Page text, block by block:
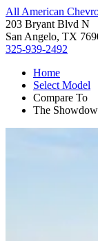
All American
203 Bryant Blvd N
San Angelo, TX
325-939-2492
Home
Select Model
Compare To
The